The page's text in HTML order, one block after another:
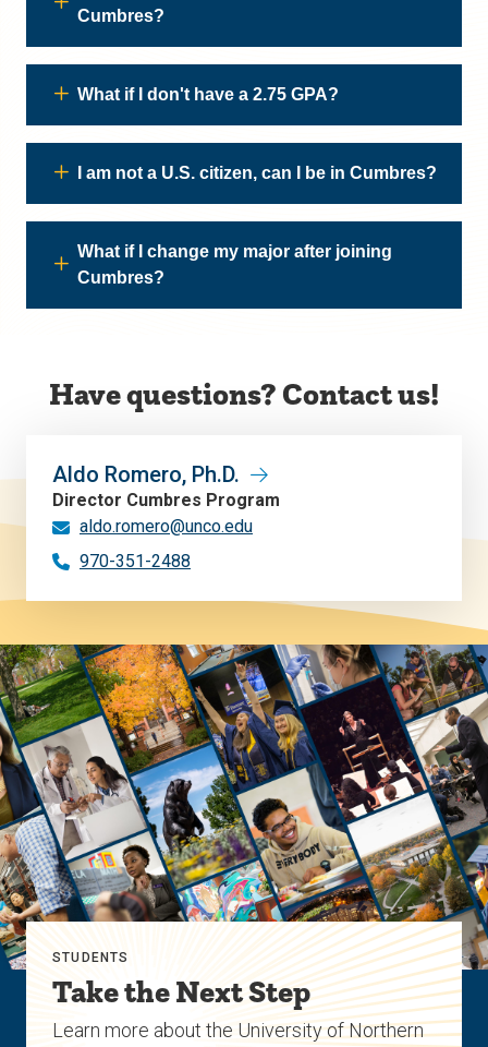
Cumbres?
What if I don't have a 2.75 GPA?
I am not a U.S. citizen, can I be in Cumbres?
What if I change my major after joining
Cumbres?
Have questions? Contact us!
Aldo Romero, Ph.D.
Director Cumbres Program
aldo.romero@unco.edu
970-351-2488
STUDENTS
Take the Next Step
Learn more about the University of Northern